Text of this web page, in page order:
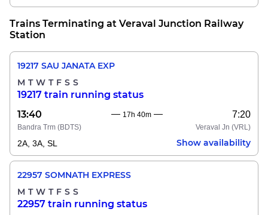
Trains Terminating at Veraval Junction Railway
Station
19217 SAU JANATA EXP
M T W T F S S
19217 train running status
13:40
17h 40m 7:20
Bandra Trm (BDTS) Veraval Jn (VRL)
2A, 3A, SL Show availability
22957 SOMNATH EXPRESS
M T W T F S S
22957 train running status